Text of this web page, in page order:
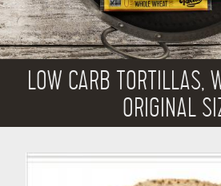
LOW CARB TORTILLAS,
ORIGINAL